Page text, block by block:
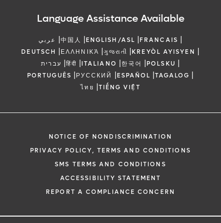
Language Assistance Available
عربي |中国人 |ENGLISH/ASL |FRANCAIS |
DEUTSCH |ΕΛΛΗΝΙΚΆ |ગુજરાતી |KREYÒL AYISYEN |
עברית |हिंदी |ITALIANO |한국어 |POLSKU |
PORTUGUÊS |РУССКИЙ |ESPAÑOL |TAGALOG |
ไทย |TIẾNG VIỆT
NOTICE OF NONDISCRIMINATION
PRIVACY POLICY, TERMS AND CONDITIONS
SMS TERMS AND CONDITIONS
ACCESSIBILITY STATEMENT
REPORT A COMPLIANCE CONCERN